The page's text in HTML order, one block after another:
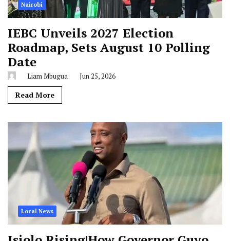
Nairobi
IEBC Unveils 2027 Election
Roadmap, Sets August 10 Polling
Date
Liam Mbugua Jun 25, 2026
Read More
Local News